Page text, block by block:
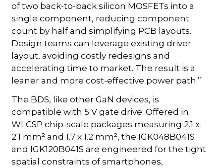
of two back-to-back silicon MOSFETs into a
single component, reducing component
count by half and simplifying PCB layouts.
Design teams can leverage existing driver
layout, avoiding costly redesigns and
accelerating time to market. The result is a
leaner and more cost-effective power path.”
The BDS, like other GaN devices, is
compatible with 5 V gate drive. Offered in
WLCSP chip-scale packages measuring 2.1 x
2.1 mm² and 1.7 x 1.2 mm², the IGK048B041S
and IGK120B041S are engineered for the tight
spatial constraints of smartphones,